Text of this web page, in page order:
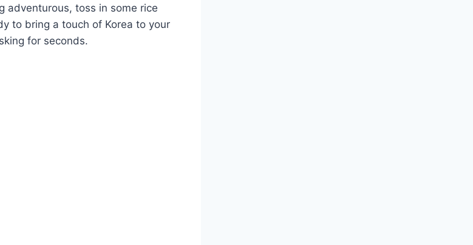
adventurous, toss in some rice
to bring a touch of Korea to your
for seconds.